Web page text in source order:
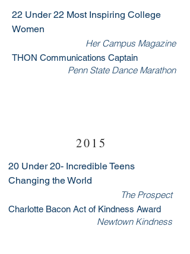
22 Under 22 Most Inspiring College
Women
Her Campus Magazine
THON Communications Captain
Penn State Dance Marathon
2015
20 Under 20- Incredible Teens
Changing the World
The Prospect
Charlotte Bacon Act of Kindness Award
Newtown Kindness